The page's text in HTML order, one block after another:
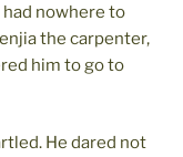
nowhere to
the carpenter,
him to go to
He dared not